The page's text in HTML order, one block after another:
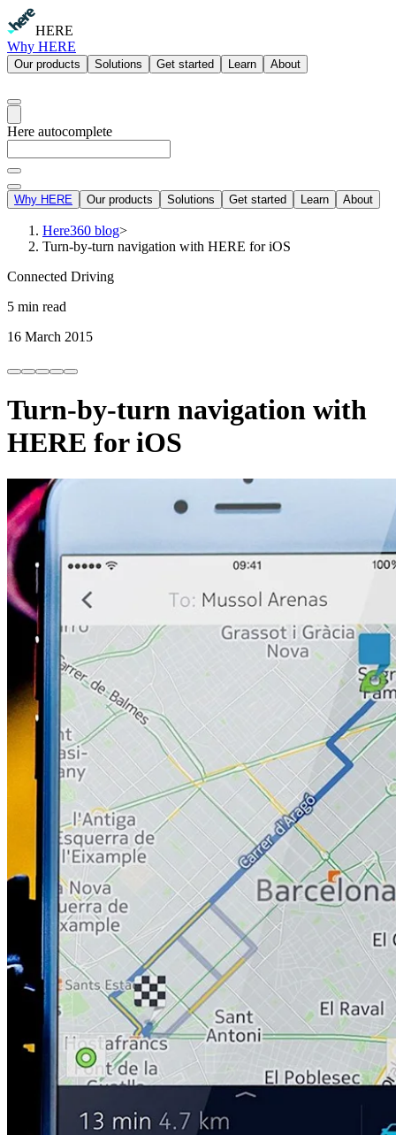
HERE
Why HERE
Our products Solutions Get started Learn About
Here autocomplete
Why HERE Our products Solutions Get started Learn About
Here360 blog>
Turn-by-turn navigation with HERE for iOS
Connected Driving
5 min read
16 March 2015
Turn-by-turn navigation with
HERE for iOS